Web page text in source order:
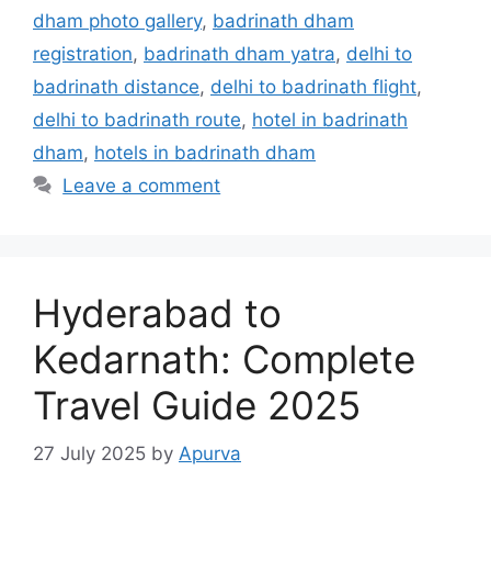
dham photo gallery, badrinath dham
registration, badrinath dham yatra, delhi to
badrinath distance, delhi to badrinath flight,
delhi to badrinath route, hotel in badrinath
dham, hotels in badrinath dham
Leave a comment
Hyderabad to
Kedarnath: Complete
Travel Guide 2025
27 July 2025 by Apurva